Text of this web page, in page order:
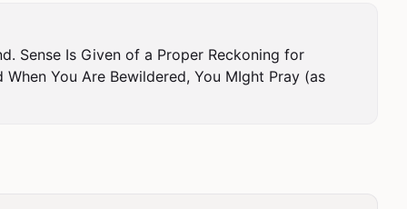
Sense Is Given of a Proper Reckoning for
You Are Bewildered, You MIght Pray (as